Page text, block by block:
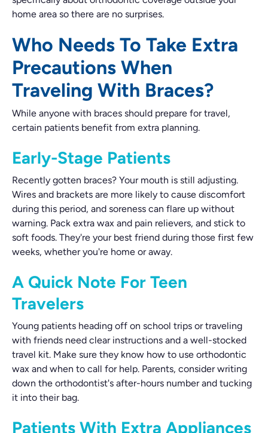
home area so there are no surprises.
Who Needs To Take Extra
Precautions When
Traveling With Braces?
While anyone with braces should prepare for travel,
certain patients benefit from extra planning.
Early-Stage Patients
Recently gotten braces? Your mouth is still adjusting.
Wires and brackets are more likely to cause discomfort
during this period, and soreness can flare up without
warning. Pack extra wax and pain relievers, and stick to
soft foods. They're your best friend during those first few
weeks, whether you're home or away.
A Quick Note For Teen
Travelers
Young patients heading off on school trips or traveling
with friends need clear instructions and a well-stocked
travel kit. Make sure they know how to use orthodontic
wax and when to call for help. Parents, consider writing
down the orthodontist's after-hours number and tucking
it into their bag.
Patients With Extra Appliances